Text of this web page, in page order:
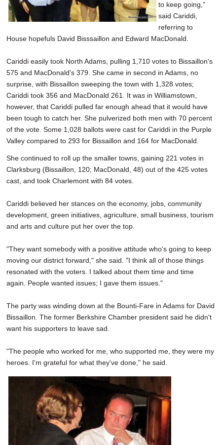
to keep going,"
said Cariddi,
referring to
House hopefuls David Bisssaillon and Edward MacDonald.
Cariddi easily took North Adams, pulling 1,710 votes to Bissaillon's
575 and MacDonald's 379. She came in second in Adams, no
surprise, with Bissaillon sweeping the town with 1,328 votes;
Cariddi took 356 and MacDonald 261. It was in Williamstown,
however, that Cariddi pulled far enough ahead that it would have
been tough to catch her. She pulverized both men with 70 percent
of the vote. Some 1,028 ballots were cast for Cariddi in the Purple
Valley compared to 293 for Bissaillon and 164 for MacDonald.
She continued to roll up the smaller towns, gaining 221 votes in
Clarksburg (Bissaillon, 120; MacDonald, 48) out of the 425 votes
cast, and took Charlemont with 84 votes.
Cariddi believed her stances on the economy, jobs, community
development, green initiatives, agriculture, small business, tourism
and arts and culture put her over the top.
"They want somebody with a positive attitude who's going to keep
moving our district forward," she said. "I think all of those things
resonated with the voters. I talked about them time and time
again. People wanted issues; I gave them issues."
The party was winding down at the Bounti-Fare in Adams for David
Bissaillon. The former Berkshire Chamber president said he didn't
want his supporters to leave sad.
"The people who worked for me, who supported me, they were my
heroes. I'm grateful for what they've done," he said.